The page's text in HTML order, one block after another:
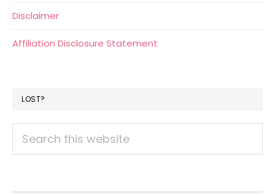
Disclaimer
Affiliation Disclosure Statement
LOST?
this